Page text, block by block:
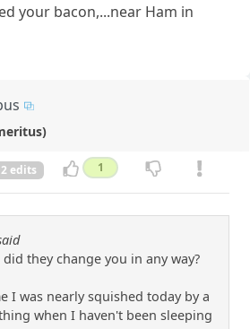
your bacon,...near Ham in
2 edits 1
did they change you in any way?
I was nearly squished today by a
when I haven't been sleeping